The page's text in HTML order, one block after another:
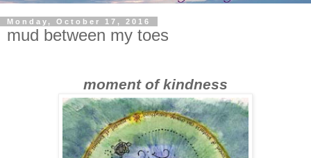
Monday, October 17, 2016
mud between my toes
moment of kindness